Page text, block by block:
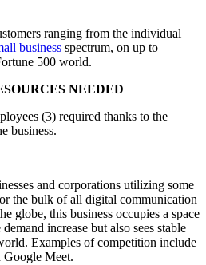
ranging from the individual
business spectrum, on up to
500 world.
NEEDED
(3) required thanks to the
business.
and corporations utilizing some
the bulk of all digital communication
globe, this business occupies a space
increase but also sees stable
Examples of competition include
Google Meet.